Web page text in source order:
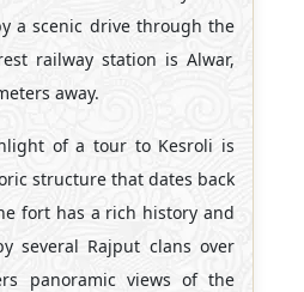
a scenic drive through the
railway station is Alwar,
away.
of a tour to Kesroli is
structure that dates back
fort has a rich history and
several Rajput clans over
panoramic views of the